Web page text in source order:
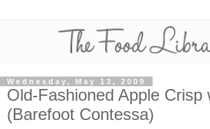
Wednesday, May 13, 2009
Old-Fashioned Apple Crisp
(Barefoot Contessa)